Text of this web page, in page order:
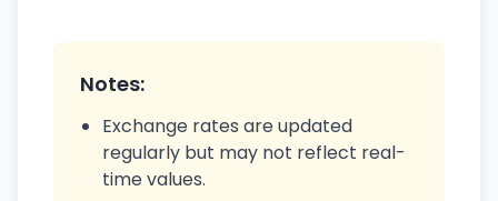
Notes:
Exchange rates are updated
regularly but may not reflect real-
time values.